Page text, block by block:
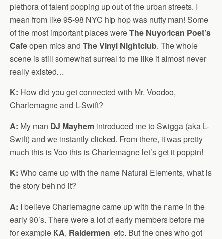
plethora of talent popping up out of the urban streets. I
mean from like 95-98 NYC hip hop was nutty man! Some
of the most important places wereThe Nuyorican Poet’s
Cafeopen mics and The Vinyl Nightclub. The whole
scene is still somewhat surreal to me like it almost never
really existed…
K: How did you get connected with Mr. Voodoo,
Charlemagne and L-Swift?
A: My man DJ Mayhem introduced me to Swigga (aka L-
Swift) and we instantly clicked. From there, it was pretty
much this is Voo this is Charlemagne let’s get it poppin!
K: Who came up with the name Natural Elements, what is
the story behind it?
A: I believe Charlemagne came up with the name in the
early 90’s. There were a lot of early members before me
for example KA, Raidermen, etc. But the ones who got